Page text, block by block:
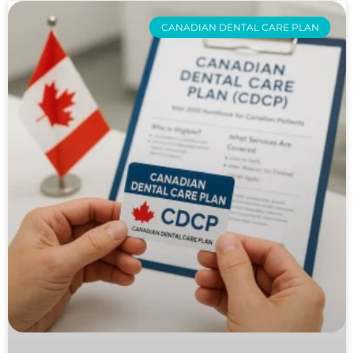
CANADIAN DENTAL CARE PLAN